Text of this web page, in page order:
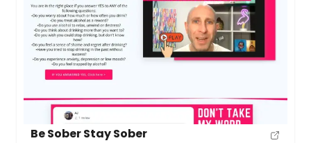
Be Sober Stay Sober